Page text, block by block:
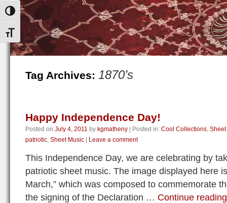
Toggle High Contrast
Toggle Font size
Tag Archives: 1870’s
Happy Independence Day!
Posted on July 4, 2011 by kgmatheny Posted in: Cool Collections,
patriotic, Sheet Music Leave a comment
This Independence Day, we are celebrating by
patriotic sheet music. The image displayed here
March,” which was composed to commemorate
the signing of the Declaration … Continue